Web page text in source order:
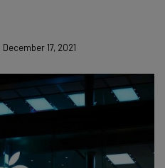
December 17, 2021